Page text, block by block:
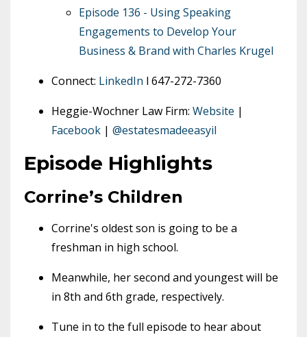
Episode 136 - Using Speaking
Engagements to Develop Your
Business & Brand with Charles Krugel
Connect: LinkedIn l 647-272-7360
Heggie-Wochner Law Firm: Website |
Facebook | @estatesmadeeasyil
Episode Highlights
Corrine’s Children
Corrine's oldest son is going to be a
freshman in high school.
Meanwhile, her second and youngest will be
in 8th and 6th grade, respectively.
Tune in to the full episode to hear about